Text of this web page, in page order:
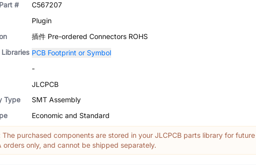
#
C567207
Plugin
插件 Pre-ordered Connectors ROHS
Libraries PCB Footprint or Symbol
-
JLCPCB
Type
SMT Assembly
Economic and Standard
The purchased components are stored in your JLCPCB parts library for future
orders only, and cannot be shipped separately.